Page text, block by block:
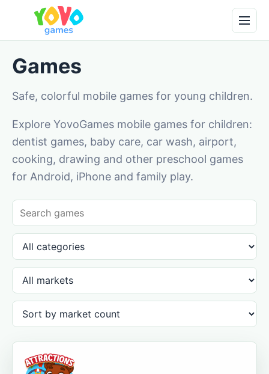
Games
Safe, colorful mobile games for young children.
Explore YovoGames mobile games for children:
dentist games, baby care, car wash, airport,
cooking, drawing and other preschool games
for Android, iPhone and family play.